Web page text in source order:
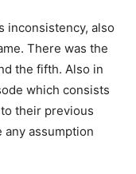
inconsistency, also
There was the
the fifth. Also in
which consists
their previous
assumption